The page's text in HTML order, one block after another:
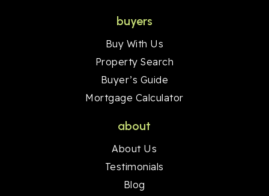
buyers
Buy With Us
Property Search
Buyer’s Guide
Mortgage Calculator
about
About Us
Testimonials
Blog